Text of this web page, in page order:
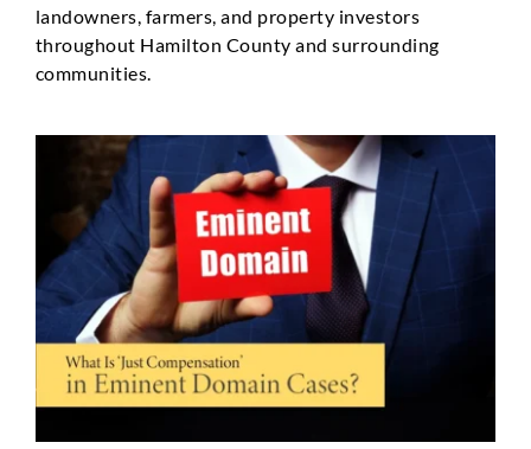
landowners, farmers, and property investors
throughout Hamilton County and surrounding
communities.